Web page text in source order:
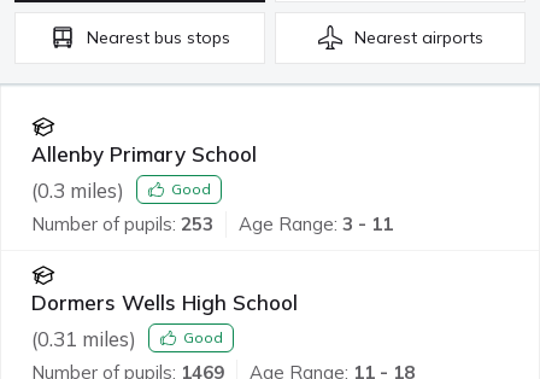
Nearest bus stops Nearest airports
Allenby Primary School
(0.3 miles) Good
Number of pupils: 253 Age Range: 3 - 11
Dormers Wells High School
(0.31 miles) Good
Number of pupils: 1469 Age Range: 11 - 18